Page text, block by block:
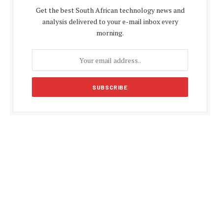
Get the best South African technology news and
analysis delivered to your e-mail inbox every
morning.